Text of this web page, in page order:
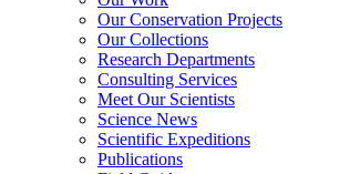
Our Conservation Projects
Our Collections
Research Departments
Consulting Services
Meet Our Scientists
Science News
Scientific Expeditions
Publications